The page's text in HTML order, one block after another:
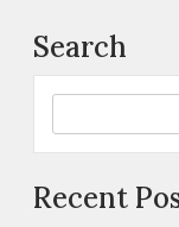
Search
Recent